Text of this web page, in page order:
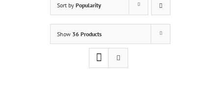
Sort by Popularity
Show 36 Products